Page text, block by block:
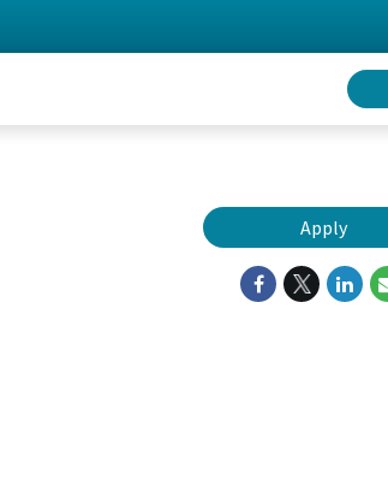
Apply